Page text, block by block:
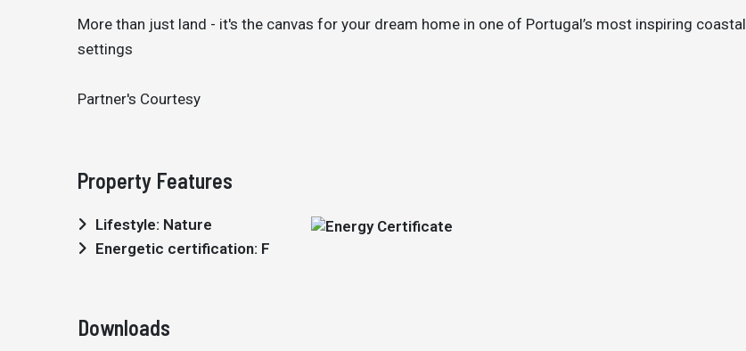
More than just land - it's the canvas for your dream home in one of Portugal’s most inspiring coastal
settings
Partner's Courtesy
Property Features
Lifestyle: Nature
Energetic certification: F
Downloads